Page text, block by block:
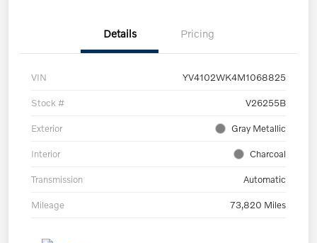
Details Pricing
VIN YV4102WK4M1068825
Stock # V26255B
Exterior Gray Metallic
Interior Charcoal
Transmission Automatic
Mileage 73,820 Miles